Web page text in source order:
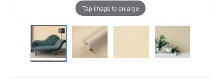
Tap image to enlarge